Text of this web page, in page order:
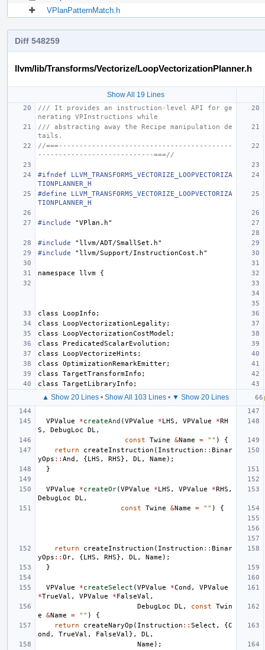
VPlanPatternMatch.h
Diff 548259
llvm/lib/Transforms/Vectorize/LoopVectorizationPlanner.h
Show All 19 Lines
/// It provides an instruction-level API for ge
nerating VPInstructions while
/// abstracting away the Recipe manipulation de
tails.
//===------------------------------------------
----------------------------===//
#ifndef LLVM_TRANSFORMS_VECTORIZE_LOOPVECTORIZA
TIONPLANNER_H
#define LLVM_TRANSFORMS_VECTORIZE_LOOPVECTORIZA
TIONPLANNER_H
#include "VPlan.h"
#include
"llvm/ADT/SmallSet.h"
#include
"llvm/Support/InstructionCost.h"
namespace llvm {
class LoopInfo ;
class
LoopVectorizationLegality ;
class
LoopVectorizationCostModel ;
class
PredicatedScalarEvolution ;
class
LoopVectorizeHints ;
class
OptimizationRemarkEmitter;
class
TargetTransformInfo ;
class
TargetLibraryInfo ;
▲ Show 20 Lines • Show All 103 Lines • ▼ Show 20 Lines
VPValue *createAnd (VPValue *LHS , VPValue *RH
S , DebugLoc DL ,
const
Twine &Name = "" )
{
return
createInstruction ( Instruction :: Binar
yOps :: And , {LHS , RHS}, DL , Name );
}
VPValue *createOr(VPValue *LHS , VPValue *RHS ,
DebugLoc
DL ,
const
Twine &Name = "" ) {
return createInstruction ( Instruction :: Binar
yOps :: Or, {LHS , RHS}, DL , Name );
}
VPValue *createSelect (VPValue *Cond ,
VPValue
*TrueVal , VPValue *FalseVal ,
DebugLoc
DL , const
Twin
e
&Name = "" )
{
return
createNaryOp ( Instruction :: Select , {C
ond , TrueVal , FalseVal }, DL ,
Name );